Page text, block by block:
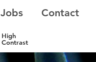
Jobs Contact
High
Contrast